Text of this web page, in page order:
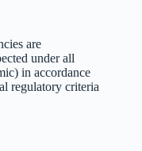
are
under all
in accordance
regulatory criteria